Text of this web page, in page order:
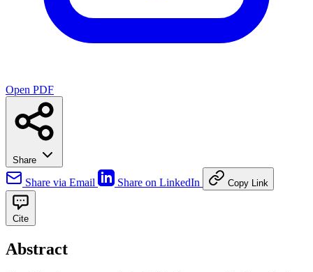
Open PDF
Share
Share via Email Share on LinkedIn Copy Link
Cite
Abstract